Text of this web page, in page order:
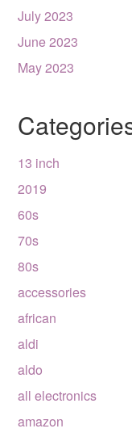
July 2023
June 2023
May 2023
13 inch
2019
60s
70s
80s
accessories
african
aldi
aldo
all electronics
amazon